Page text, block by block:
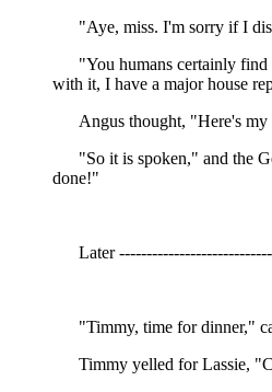
"Aye, miss. I'm sorry if I
"You humans certainly
with it, I have a major house
Angus thought, "Here's
"So it is spoken," and the
done!"
Later
"Timmy, time for dinner,"
Timmy yelled for Lassie,